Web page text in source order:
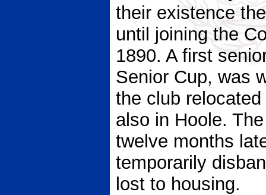
their existence
until joining the
1890. A first
Senior Cup, was
the club
also in Hoole.
twelve months
temporarily
lost to housing.